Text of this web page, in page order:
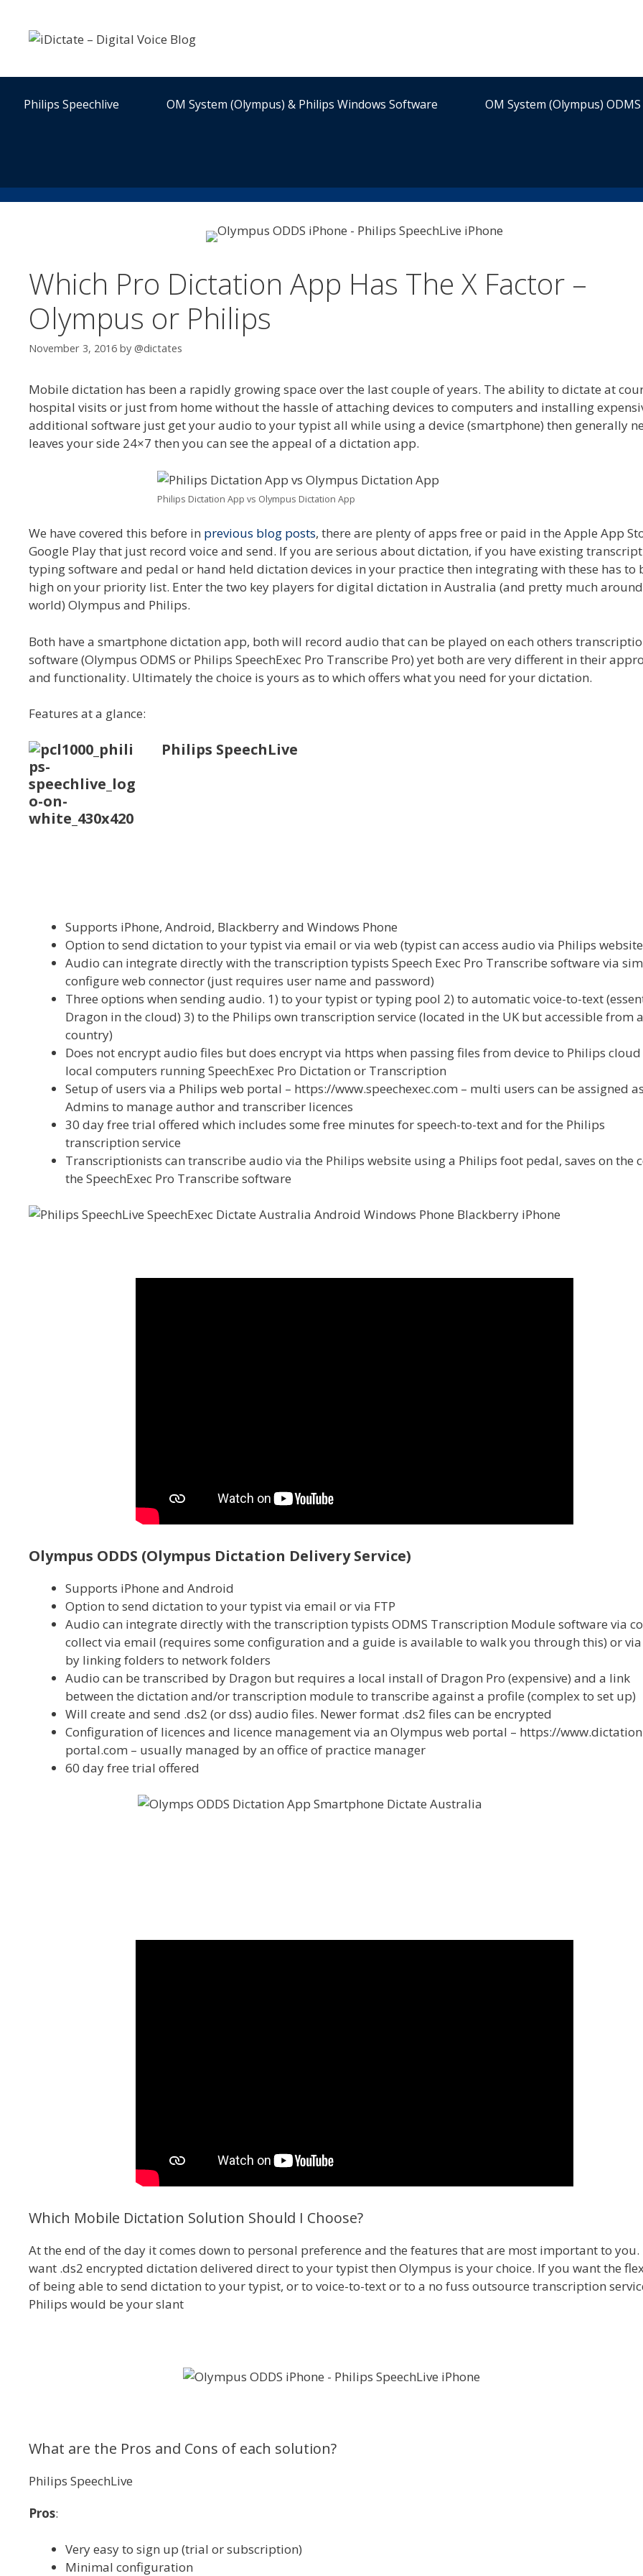
content
Philips Speechlive OM System (Olympus) & Philips Windows Software OM System (Olympus)
Which Pro Dictation App Has The X Factor –
Olympus or Philips
November 3, 2016 by @dictates
Mobile dictation has been a rapidly growing space over the last couple of years. The ability to dictate at
hospital visits or just from home without the hassle of attaching devices to computers and installing
additional software just get your audio to your typist all while using a device (smartphone) then generally
leaves your side 24×7 then you can see the appeal of a dictation app.
Philips Dictation App vs Olympus Dictation App
We have covered this before in previous blog posts, there are plenty of apps free or paid in the Apple App
Google Play that just record voice and send. If you are serious about dictation, if you have existing
typing software and pedal or hand held dictation devices in your practice then integrating with these has to
high on your priority list. Enter the two key players for digital dictation in Australia (and pretty much
world) Olympus and Philips.
Both have a smartphone dictation app, both will record audio that can be played on each others
software (Olympus ODMS or Philips SpeechExec Pro Transcribe Pro) yet both are very different in their
and functionality. Ultimately the choice is yours as to which offers what you need for your dictation.
Features at a glance:
Philips SpeechLive
Supports iPhone, Android, Blackberry and Windows Phone
Option to send dictation to your typist via email or via web (typist can access audio via Philips
Audio can integrate directly with the transcription typists Speech Exec Pro Transcribe software via
configure web connector (just requires user name and password)
Three options when sending audio. 1) to your typist or typing pool 2) to automatic voice-to-text
Dragon in the cloud) 3) to the Philips own transcription service (located in the UK but accessible from
country)
Does not encrypt audio files but does encrypt via https when passing files from device to Philips
local computers running SpeechExec Pro Dictation or Transcription
Setup of users via a Philips web portal – https://www.speechexec.com – multi users can be assigned as
Admins to manage author and transcriber licences
30 day free trial offered which includes some free minutes for speech-to-text and for the Philips
transcription service
Transcriptionists can transcribe audio via the Philips website using a Philips foot pedal, saves on the
the SpeechExec Pro Transcribe software
Olympus ODDS (Olympus Dictation Delivery Service)
Supports iPhone and Android
Option to send dictation to your typist via email or via FTP
Audio can integrate directly with the transcription typists ODMS Transcription Module software via
collect via email (requires some configuration and a guide is available to walk you through this) or via
by linking folders to network folders
Audio can be transcribed by Dragon but requires a local install of Dragon Pro (expensive) and a link
between the dictation and/or transcription module to transcribe against a profile (complex to set up)
Will create and send .ds2 (or dss) audio files. Newer format .ds2 files can be encrypted
Configuration of licences and licence management via an Olympus web portal – https://
portal.com – usually managed by an office of practice manager
60 day free trial offered
Which Mobile Dictation Solution Should I Choose?
At the end of the day it comes down to personal preference and the features that are most important to you.
want .ds2 encrypted dictation delivered direct to your typist then Olympus is your choice. If you want the
of being able to send dictation to your typist, or to voice-to-text or to a no fuss outsource transcription
Philips would be your slant
What are the Pros and Cons of each solution?
Philips SpeechLive
Pros:
Very easy to sign up (trial or subscription)
Minimal configuration